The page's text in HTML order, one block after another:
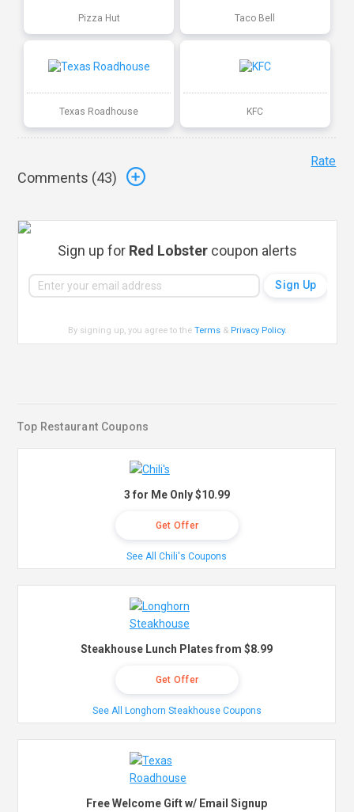
Pizza Hut Taco Bell
Texas Roadhouse KFC
Comments (43)
Rate
Sign up for Red Lobster coupon alerts
By signing up, you agree to theTerms & Privacy Policy.
Top Restaurant Coupons
3 for Me Only $10.99
Get Offer
See All Chili's Coupons
Steakhouse Lunch Plates from $8.99
Get Offer
See All Longhorn Steakhouse Coupons
Free Welcome Gift w/ Email Signup